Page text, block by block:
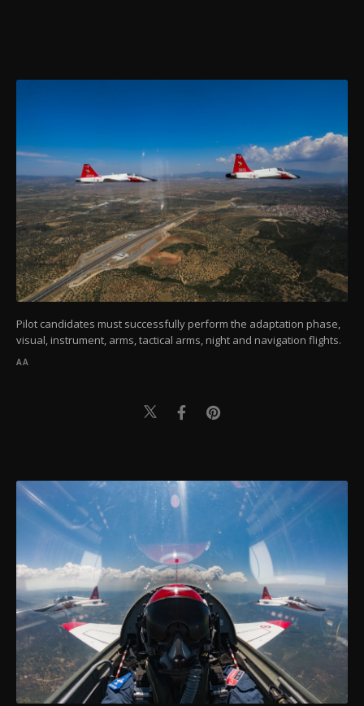
Pilot candidates must successfully perform the adaptation phase,
visual, instrument, arms, tactical arms, night and navigation flights.
AA